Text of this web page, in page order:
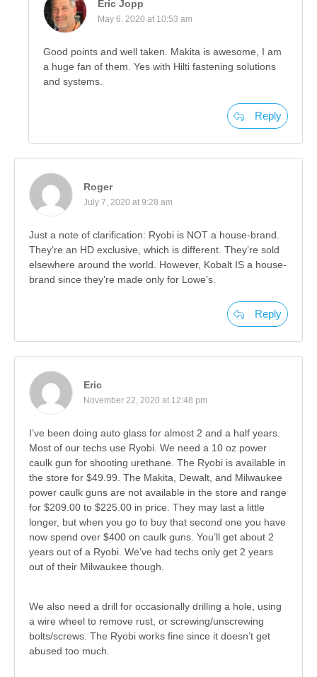
Eric Jopp
May 6, 2020 at 10:53 am
Good points and well taken. Makita is awesome, I am
a huge fan of them. Yes with Hilti fastening solutions
and systems.
Reply
Roger
July 7, 2020 at 9:28 am
Just a note of clarification: Ryobi is NOT a house-brand.
They’re an HD exclusive, which is different. They’re sold
elsewhere around the world. However, Kobalt IS a house-
brand since they’re made only for Lowe’s.
Reply
Eric
November 22, 2020 at 12:48 pm
I’ve been doing auto glass for almost 2 and a half years.
Most of our techs use Ryobi. We need a 10 oz power
caulk gun for shooting urethane. The Ryobi is available in
the store for $49.99. The Makita, Dewalt, and Milwaukee
power caulk guns are not available in the store and range
for $209.00 to $225.00 in price. They may last a little
longer, but when you go to buy that second one you have
now spend over $400 on caulk guns. You’ll get about 2
years out of a Ryobi. We’ve had techs only get 2 years
out of their Milwaukee though.
We also need a drill for occasionally drilling a hole, using
a wire wheel to remove rust, or screwing/unscrewing
bolts/screws. The Ryobi works fine since it doesn’t get
abused too much.